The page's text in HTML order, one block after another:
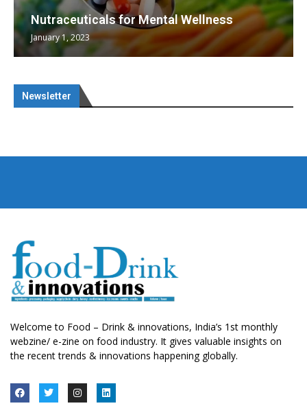
Nutraceuticals for Mental Wellness
January 1, 2023
Newsletter
Welcome to Food – Drink & innovations, India’s 1st monthly
webzine/ e-zine on food industry. It gives valuable insights on
the recent trends & innovations happening globally.